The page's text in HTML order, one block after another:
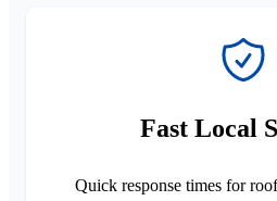
Fast Local
Quick response times for